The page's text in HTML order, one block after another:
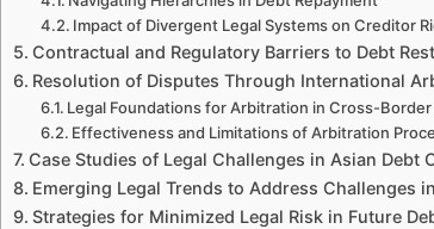
Impact of Divergent Legal Systems on Creditor
Contractual and Regulatory Barriers to Debt
Resolution of Disputes Through International
Legal Foundations for Arbitration in Cross-
Effectiveness and Limitations of Arbitration
Case Studies of Legal Challenges in Asian Debt
Emerging Legal Trends to Address Challenges
Strategies for Minimized Legal Risk in Future